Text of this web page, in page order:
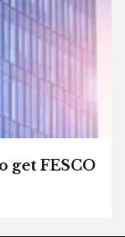
get FESCO